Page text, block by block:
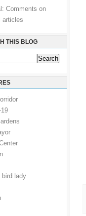
Comments on
articles
THIS BLOG
bird lady